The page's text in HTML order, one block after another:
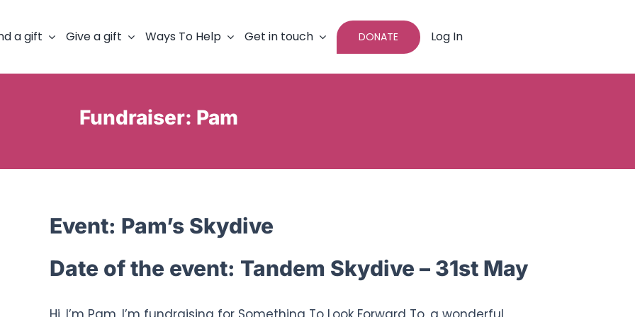
a gift Give a gift Ways To Help Get in touch DONATE Log In
Fundraiser: Pam
Event: Pam’s Skydive
Date of the event: Tandem Skydive – 31st May